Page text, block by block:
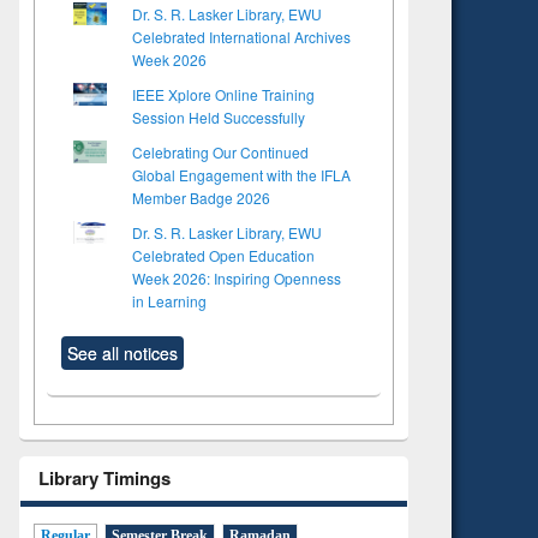
Dr. S. R. Lasker Library, EWU
Celebrated International Archives
Week 2026
IEEE Xplore Online Training
Session Held Successfully
Celebrating Our Continued
Global Engagement with the IFLA
Member Badge 2026
Dr. S. R. Lasker Library, EWU
Celebrated Open Education
Week 2026: Inspiring Openness
in Learning
See all notices
Library Timings